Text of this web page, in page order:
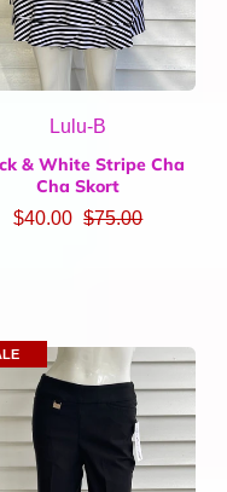
Lulu-B
& White Stripe Cha
Cha Skort
$40.00 $75.00